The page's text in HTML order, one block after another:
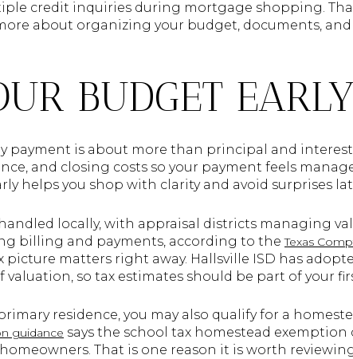
credit inquiries during mortgage shopping.
about organizing your budget, documents,
BUDGET
payment is about more than principal and
and closing costs so your payment feels
helps you shop with clarity and avoid surprises
locally, with appraisal districts managing
billing and payments, according to theTexas
matters right away. Hallsville ISD has
valuation, so tax estimates should be part of your
residence, you may also qualify for a
guidance says the school tax homestead exemption
That is one reason it is worth